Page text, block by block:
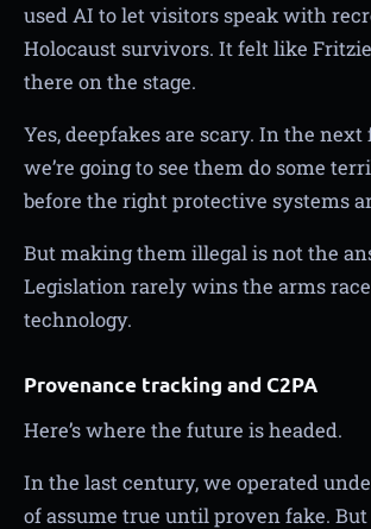
used AI to let visitors speak with
Holocaust survivors. It felt like
there on the stage.
Yes, deepfakes are scary. In the next
we’re going to see them do some
before the right protective systems
But making them illegal is not the
Legislation rarely wins the arms
technology.
Provenance tracking and C2PA
Here’s where the future is headed.
In the last century, we operated
of assume true until proven fake.